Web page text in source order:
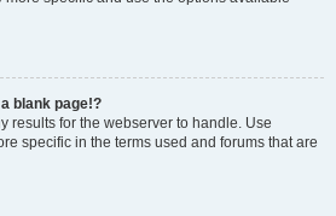
blank page!?
results for the webserver to handle. Use
specific in the terms used and forums that are